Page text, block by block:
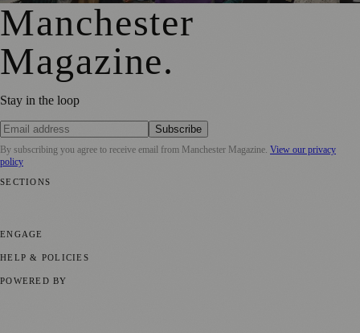
Manchester
Magazine.
Stay in the loop
Subscribe
By subscribing you agree to receive email from Manchester Magazine. View our privacy
policy
SECTIONS
ENGAGE
HELP & POLICIES
POWERED BY